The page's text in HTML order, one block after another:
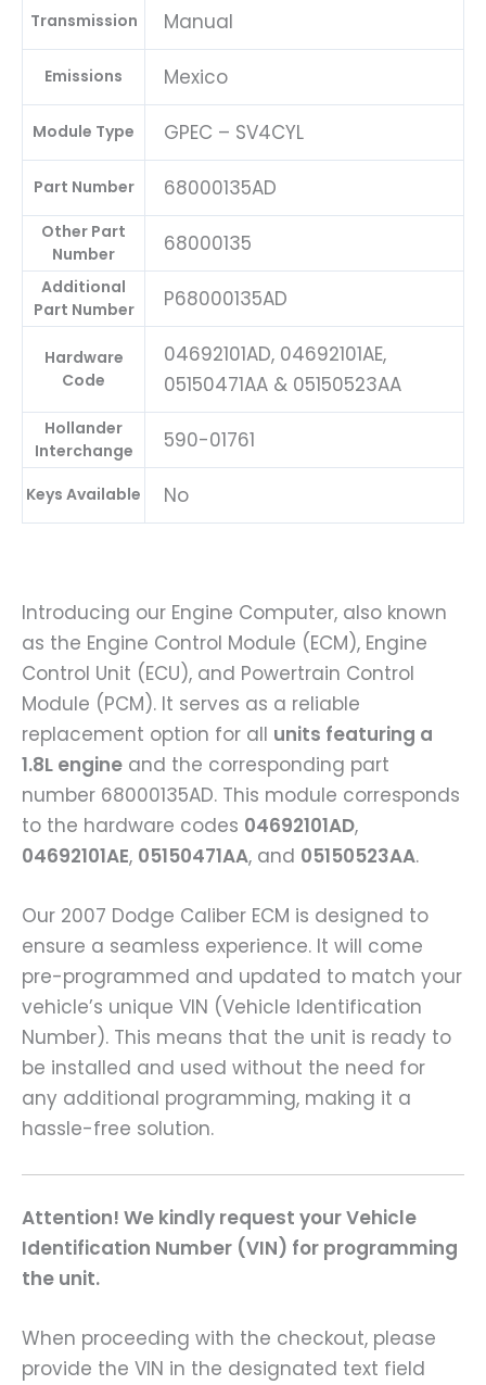
Transmission Manual
Emissions Mexico
Module Type GPEC – SV4CYL
Part Number 68000135AD
Other Part
Number
68000135
Additional
Part Number
P68000135AD
Hardware
Code
04692101AD, 04692101AE,
05150471AA & 05150523AA
Hollander
Interchange
590-01761
Keys Available No
Introducing our Engine Computer, also known
as the Engine Control Module (ECM), Engine
Control Unit (ECU), and Powertrain Control
Module (PCM). It serves as a reliable
replacement option for all units featuring a
1.8L engine and the corresponding part
number 68000135AD. This module corresponds
to the hardware codes 04692101AD,
04692101AE, 05150471AA, and 05150523AA.
Our 2007 Dodge Caliber ECM is designed to
ensure a seamless experience. It will come
pre-programmed and updated to match your
vehicle’s unique VIN (Vehicle Identification
Number). This means that the unit is ready to
be installed and used without the need for
any additional programming, making it a
hassle-free solution.
Attention! We kindly request your Vehicle
Identification Number (VIN) for programming
the unit.
When proceeding with the checkout, please
provide the VIN in the designated text field